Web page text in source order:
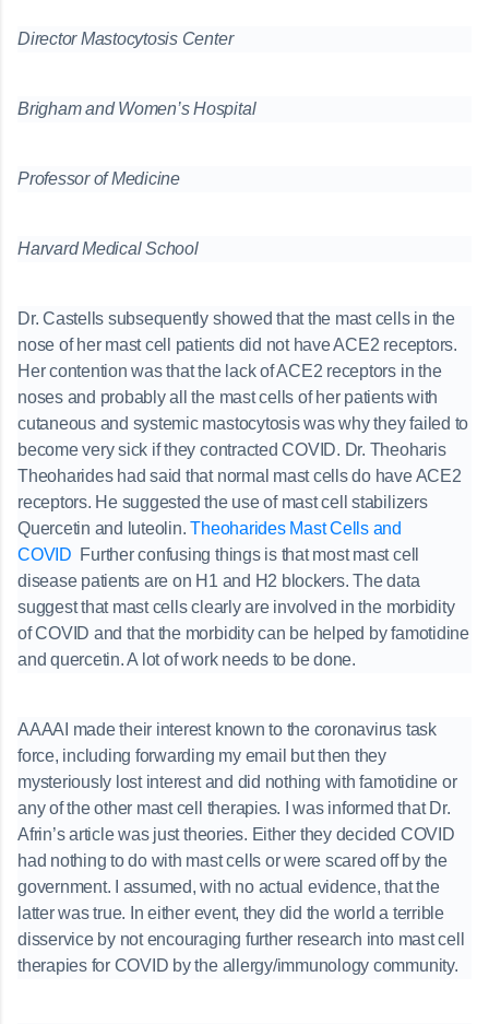
Director Mastocytosis Center
Brigham and Women’s Hospital
Professor of Medicine
Harvard Medical School
Dr. Castells subsequently showed that the mast cells in the
nose of her mast cell patients did not have ACE2 receptors.
Her contention was that the lack of ACE2 receptors in the
noses and probably all the mast cells of her patients with
cutaneous and systemic mastocytosis was why they failed to
become very sick if they contracted COVID. Dr. Theoharis
Theoharides had said that normal mast cells do have ACE2
receptors. He suggested the use of mast cell stabilizers
Quercetin and luteolin.Theoharides Mast Cells and
COVID Further confusing things is that most mast cell
disease patients are on H1 and H2 blockers. The data
suggest that mast cells clearly are involved in the morbidity
of COVID and that the morbidity can be helped by famotidine
and quercetin. A lot of work needs to be done.
AAAAI made their interest known to the coronavirus task
force, including forwarding my email but then they
mysteriously lost interest and did nothing with famotidine or
any of the other mast cell therapies. I was informed that Dr.
Afrin’s article was just theories. Either they decided COVID
had nothing to do with mast cells or were scared off by the
government. I assumed, with no actual evidence, that the
latter was true. In either event, they did the world a terrible
disservice by not encouraging further research into mast cell
therapies for COVID by the allergy/immunology community.